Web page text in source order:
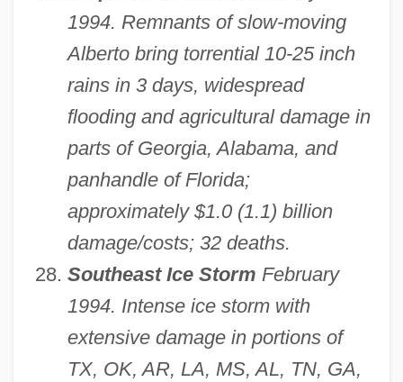
1994. Remnants of slow-moving
Alberto bring torrential 10-25 inch
rains in 3 days, widespread
flooding and agricultural damage in
parts of Georgia, Alabama, and
panhandle of Florida;
approximately $1.0 (1.1) billion
damage/costs; 32 deaths.
Southeast Ice Storm February
1994. Intense ice storm with
extensive damage in portions of
TX, OK, AR, LA, MS, AL, TN, GA,